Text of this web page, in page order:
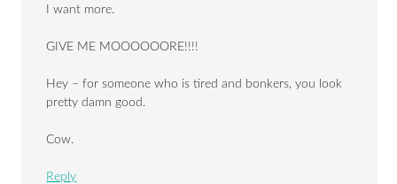
I want more.
GIVE ME MOOOOOORE!!!!
Hey – for someone who is tired and bonkers, you look
pretty damn good.
Cow.
Reply